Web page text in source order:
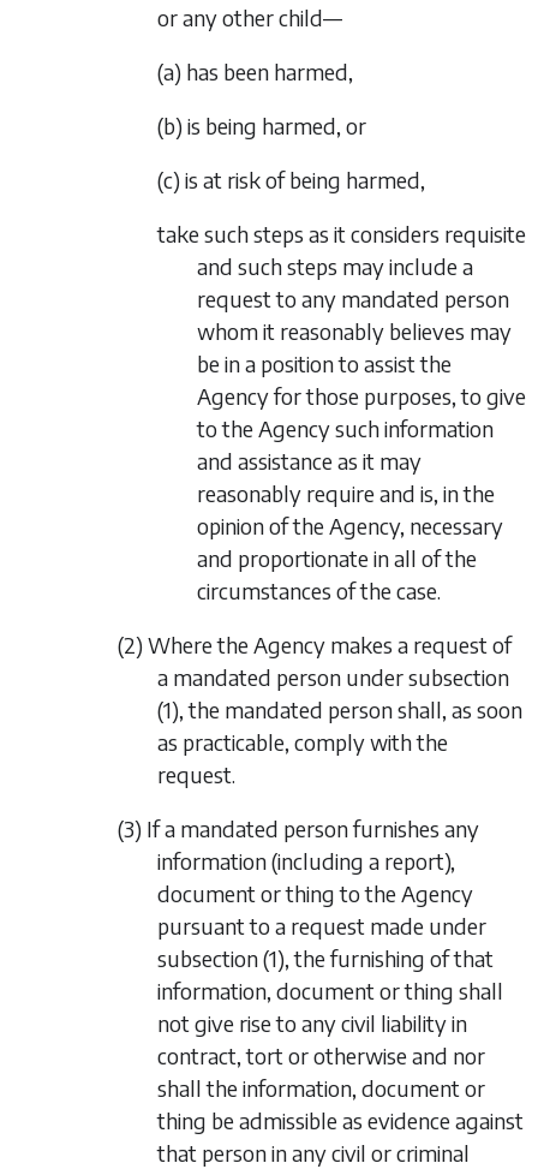
or any other child—
(a) has been harmed,
(b) is being harmed, or
(c) is at risk of being harmed,
take such steps as it considers requisite
and such steps may include a
request to any mandated person
whom it reasonably believes may
be in a position to assist the
Agency for those purposes, to give
to the Agency such information
and assistance as it may
reasonably require and is, in the
opinion of the Agency, necessary
and proportionate in all of the
circumstances of the case.
(2) Where the Agency makes a request of
a mandated person undersubsection
(1), the mandated person shall, as soon
as practicable, comply with the
request.
(3) If a mandated person furnishes any
information (including a report),
document or thing to the Agency
pursuant to a request made under
subsection (1), the furnishing of that
information, document or thing shall
not give rise to any civil liability in
contract, tort or otherwise and nor
shall the information, document or
thing be admissible as evidence against
that person in any civil or criminal